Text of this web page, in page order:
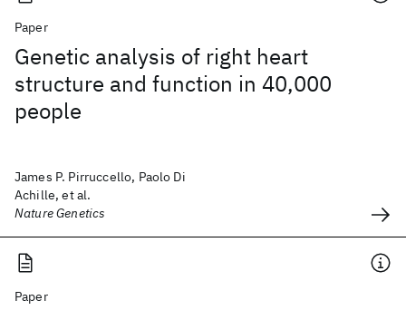
Paper
Genetic analysis of right heart
structure and function in 40,000
people
James P. Pirruccello, Paolo Di
Achille, et al.
Nature Genetics
Paper